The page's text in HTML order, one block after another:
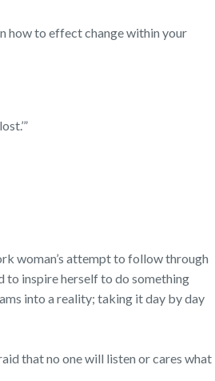
how to effect change within your
woman’s attempt to follow through
to inspire herself to do something
into a reality; taking it day by day
that no one will listen or cares what